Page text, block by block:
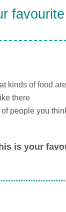
kinds of food
there
people you
is your